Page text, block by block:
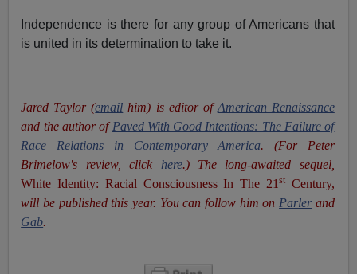
Independence is there for any group of Americans that
is united in its determination to take it.
Jared Taylor (email him) is editor ofAmerican Renaissance
and the author ofPaved With Good Intentions: The Failure of
Race Relations in Contemporary America. (For Peter
Brimelow's review, click here.) The long-awaited sequel,
White Identity: Racial Consciousness In The 21 st Century,
will be published this year. You can follow him on Parler and
Gab.